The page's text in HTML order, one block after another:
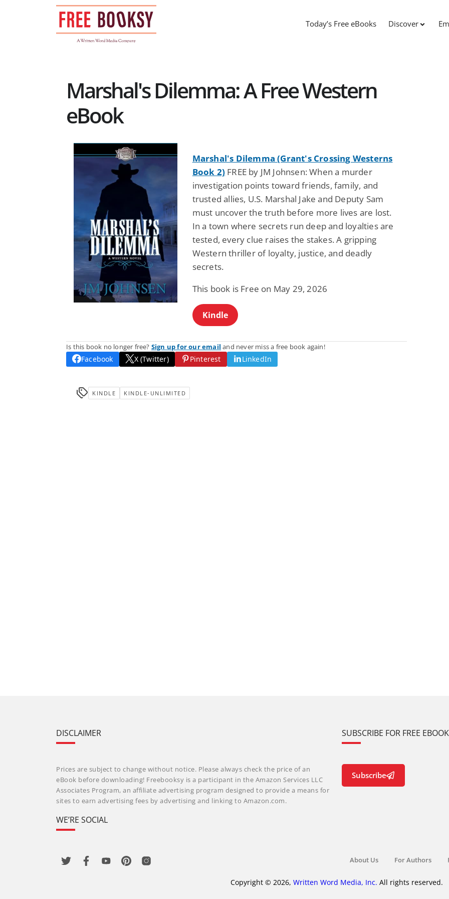
Today’s Free eBooks Discover
Marshal's Dilemma: A Free Western
eBook
Marshal's Dilemma (Grant's Crossing Westerns
Book 2) FREE by JM Johnsen: When a murder
investigation points toward friends, family, and
trusted allies, U.S. Marshal Jake and Deputy Sam
must uncover the truth before more lives are lost.
In a town where secrets run deep and loyalties are
tested, every clue raises the stakes. A gripping
Western thriller of loyalty, justice, and deadly
secrets.
This book is Free on May 29, 2026
Kindle
Is this book no longer free? Sign up for our email and never miss a free book again!
Facebook X (Twitter) Pinterest LinkedIn
KINDLE KINDLE-UNLIMITED
DISCLAIMER
Prices are subject to change without notice. Please always check the price of an
eBook before downloading! Freebooksy is a participant in the Amazon Services LLC
Associates Program, an affiliate advertising program designed to provide a means for
sites to earn advertising fees by advertising and linking to Amazon.com.
WE’RE SOCIAL
SUBSCRIBE FOR FREE
Subscribe
About Us For Authors
Copyright © 2026, Written Word Media, Inc. All rights reserved.